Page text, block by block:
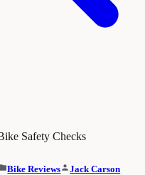
Safety Checks
Bike Reviews Jack Carson